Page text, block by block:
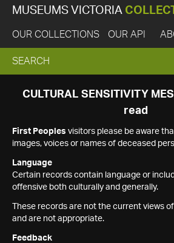
MUSEUMS VICTORIA
OUR COLLECTIONS OUR API
EXPAND
SEARCH
SEARCH
CULTURAL SENSITIVITY
read
First Peoples visitors please be aware
images, voices or names of deceased
Language
Certain records contain language or
offensive both culturally and generally.
These records are not the current views
and are not appropriate.
Feedback